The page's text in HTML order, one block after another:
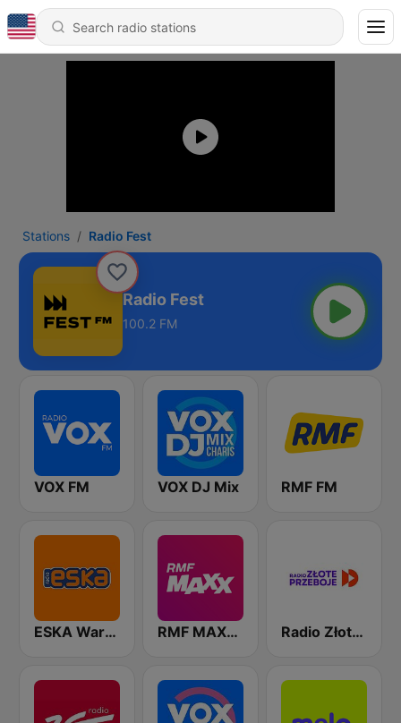
Stations Radio Fest
Radio Fest
100.2 FM
VOX FM VOX DJ Mix RMF FM
ESKA Warszawa RMF MAXXX Radio Złote Przeboje